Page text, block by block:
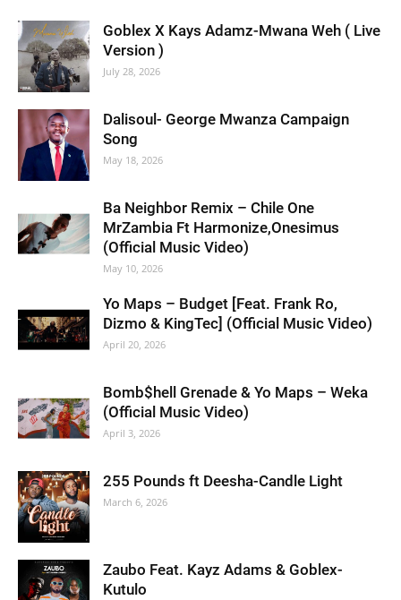
Goblex X Kays Adamz-Mwana Weh ( Live
Version )
July 28, 2026
Dalisoul- George Mwanza Campaign
Song
May 18, 2026
Ba Neighbor Remix – Chile One
MrZambia Ft Harmonize,Onesimus
(Official Music Video)
May 10, 2026
Yo Maps – Budget [Feat. Frank Ro,
Dizmo & KingTec] (Official Music Video)
April 20, 2026
Bomb$hell Grenade & Yo Maps – Weka
(Official Music Video)
April 3, 2026
255 Pounds ft Deesha-Candle Light
March 6, 2026
Zaubo Feat. Kayz Adams & Goblex-
Kutulo